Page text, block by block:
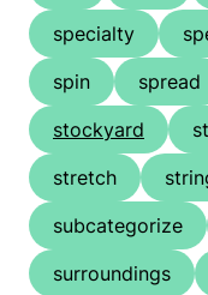
specialty
spin
spread
stockyard
stretch
subcategorize
surroundings